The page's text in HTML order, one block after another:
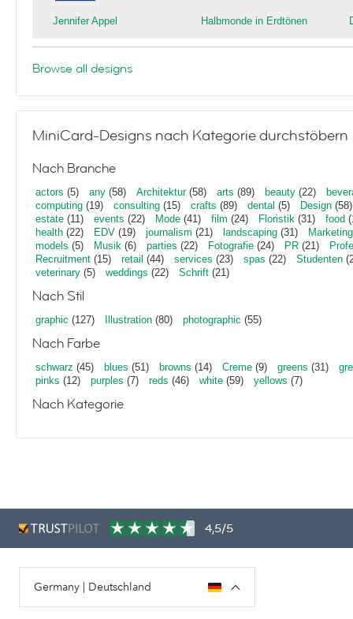
Jennifer Appel Halbmonde in Erdtönen
Browse all designs
MiniCard-Designs nach Kategorie durchstöbern
Nach Branche
actors (5) any (58) Architektur(58) arts (89) beauty (22)
computing (19) consulting (15) crafts (89) dental (5) Design (58)
estate (11) events (22) Mode (41) film (24) Floristik (31) food
health (22) EDV (19) journalism (21) landscaping (31)
Marketing
models (5) Musik (6) parties (22) Fotografie (24) PR (21)
Recruitment (15) retail (44) services (23) spas (22) Studenten
veterinary (5) weddings (22) Schrift (21)
Nach Stil
graphic (127) Illustration (80) photographic (55)
Nach Farbe
schwarz (45) blues (51) browns (14) Creme (9) greens (31)
pinks (12) purples (7) reds (46) white (59) yellows (7)
Nach Kategorie
4,5/5
Germany | Deutschland